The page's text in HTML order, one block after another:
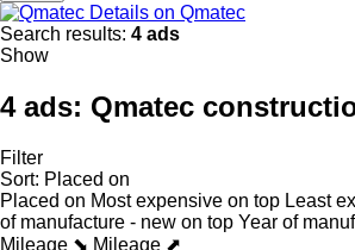
Details on Qmatec
Search results: 4 ads
Show
4 ads: Qmatec
Filter
Sort: Placed on
Placed on Most expensive on top Least
of manufacture - new on top Year of
Mileage ⬊ Mileage ⬈